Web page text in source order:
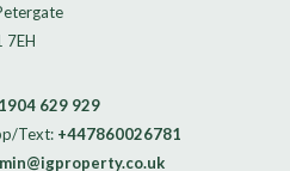
7EH
629 929
Text: +447860026781